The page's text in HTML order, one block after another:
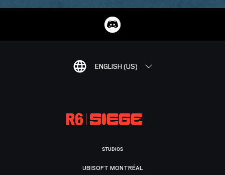
ENGLISH (US)
STUDIOS
UBISOFT MONTRÉAL